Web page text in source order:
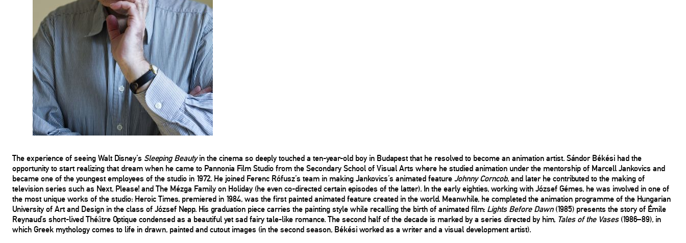
The experience of seeing Walt Disney’s Sleeping Beautyin the cinema so deeply touched a ten-year-old boy in Budapest that he resolved to become an animation artist. Sándor Békési had the
opportunity to start realizing that dream when he came to Pannonia Film Studio from the Secondary School of Visual Arts where he studied animation under the mentorship of Marcell Jankovics and
became one of the youngest employees of the studio in 1972. He joined Ferenc Rófusz’s team in making Jankovics’s animated feature Johnny Corncob, and later he contributed to the making of
television series such as Next, Please! and The Mézga Family on Holiday (he even co-directed certain episodes of the latter). In the early eighties, working with József Gémes, he was involved in one of
the most unique works of the studio: Heroic Times, premiered in 1984, was the first painted animated feature created in the world. Meanwhile, he completed the animation programme of the Hungarian
University of Art and Design in the class of József Nepp. His graduation piece carries the painting style while recalling the birth of animated film: Lights Before Dawn(1985) presents the story of Émile
Reynaud’s short-lived Théâtre Optique condensed as a beautiful yet sad fairy tale-like romance. The second half of the decade is marked by a series directed by him, Tales of the Vases(1986–89), in
which Greek mythology comes to life in drawn, painted and cutout images (in the second season, Békési worked as a writer and a visual development artist).